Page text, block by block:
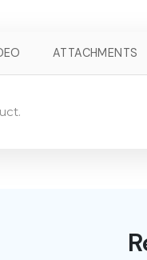
ATTACHMENTS